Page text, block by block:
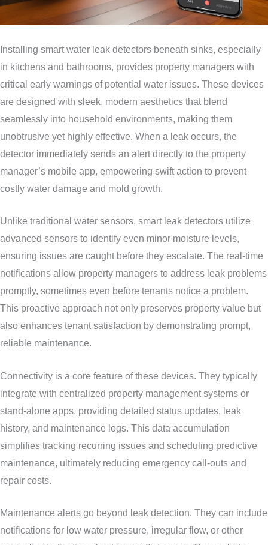
Installing smart water leak detectors beneath sinks, especially
in kitchens and bathrooms, provides property managers with
critical early warnings of potential water issues. These devices
are designed with sleek, modern aesthetics that blend
seamlessly into household environments, making them
unobtrusive yet highly effective. When a leak occurs, the
detector immediately sends an alert directly to the property
manager’s mobile app, empowering swift action to prevent
costly water damage and mold growth.
Unlike traditional water sensors, smart leak detectors utilize
advanced sensors to identify even minor moisture levels,
ensuring issues are caught before they escalate. The real-time
notifications allow property managers to address leak problems
promptly, sometimes even before tenants notice a problem.
This proactive approach not only preserves property value but
also enhances tenant satisfaction by demonstrating prompt,
reliable maintenance.
Connectivity is a core feature of these devices. They typically
integrate with centralized property management systems or
stand-alone apps, providing detailed status updates, leak
history, and maintenance logs. This data accumulation
simplifies tracking recurring issues and scheduling predictive
maintenance, ultimately reducing emergency call-outs and
repair costs.
Maintenance alerts go beyond leak detection. They can include
notifications for low water pressure, irregular flow, or other